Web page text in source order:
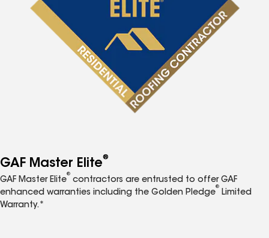
GAF Master Elite®
GAF Master Elite
®
contractors are entrusted to offer GAF
enhanced warranties including the Golden Pledge
®
Limited
Warranty.*